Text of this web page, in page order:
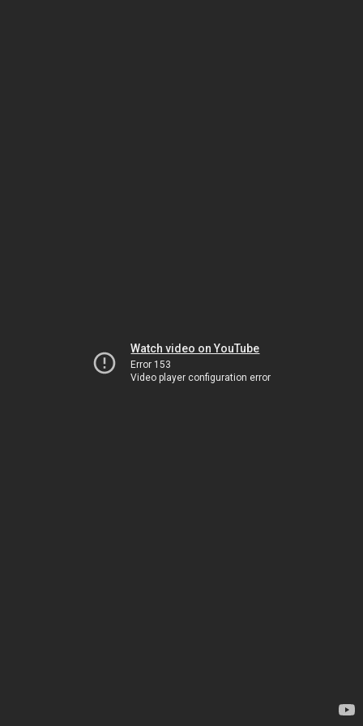
Watch video on YouTube
Error 153
Video player configuration error